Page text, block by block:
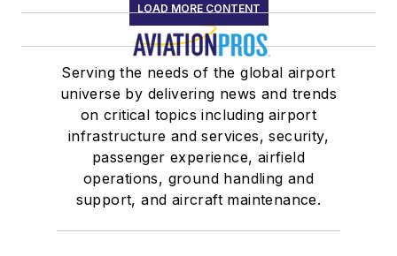
LOAD MORE CONTENT
Serving the needs of the global airport
universe by delivering news and trends
on critical topics including airport
infrastructure and services, security,
passenger experience, airfield
operations, ground handling and
support, and aircraft maintenance.